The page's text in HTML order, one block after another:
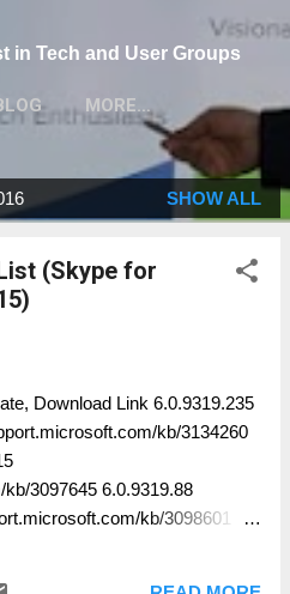
in Tech and User Groups
MORE…
SHOW ALL
(Skype for
Download Link 6.0.9319.235
kb/3134260
3097645 6.0.9319.88
kb/3098601